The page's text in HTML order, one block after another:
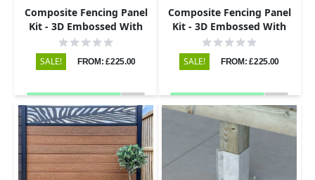
Composite Fencing Panel
Kit - 3D Embossed With
PVC Screen - Pebbles - Grey
SALE! FROM: £225.00
Composite Fencing Panel
Kit - 3D Embossed With
PVC Screen - Leaf - Black
SALE! FROM: £225.00